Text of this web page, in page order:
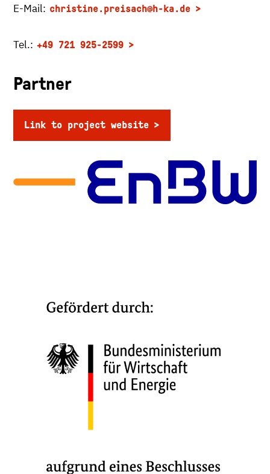
E-Mail: christine.preisach@h-ka.de
Tel.: +49 721 925-2599
Partner
Link to project website